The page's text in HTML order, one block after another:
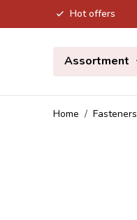
Hot offers
Assortment
Home / Fasteners